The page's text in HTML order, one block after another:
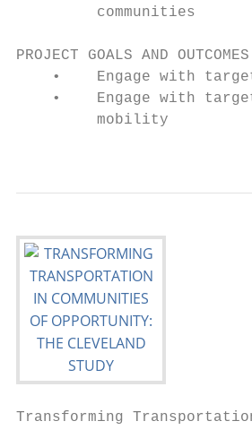
         communities
PROJECT GOALS AND OUTCOMES
•    Engage with
•    Engage with
         mobility
Transforming